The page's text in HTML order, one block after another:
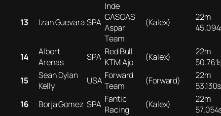
13 Izan Guevara SPA
Inde
GASGAS
Aspar
Team
(Kalex)
22m
14
Albert
Arenas
SPA Red Bull
KTM Ajo
(Kalex)
22m
15
Sean Dylan
Kelly
USA Forward
Team
(Forward)
22m
53.130s
16
Borja Gomez SPA Fantic
Racing
(Kalex)
22m